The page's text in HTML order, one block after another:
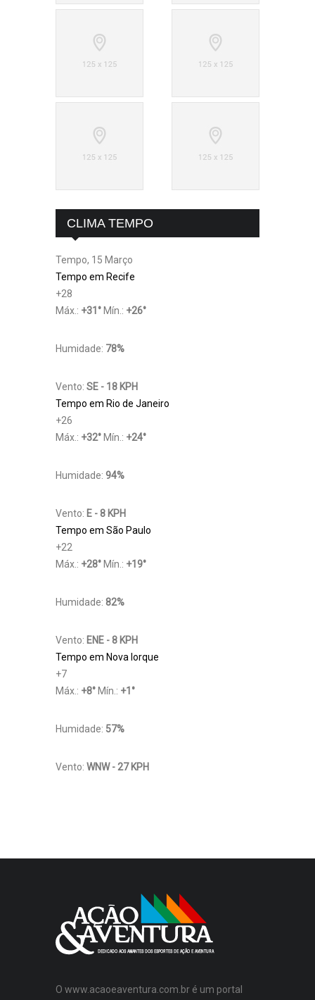
CLIMA TEMPO
Tempo, 15 Março
Tempo em Recife
+28
Máx.: +31 ° Mín.: +26°
Humidade: 78%
Vento: SE - 18 KPH
Tempo em Rio de Janeiro
+26
Máx.: +32° Mín.: +24°
Humidade: 94%
Vento: E - 8 KPH
Tempo em São Paulo
+22
Máx.: +28° Mín.: +19°
Humidade: 82%
Vento: ENE - 8 KPH
Tempo em Nova Iorque
+7
Máx.: +8° Mín.: +1 °
Humidade: 57%
Vento: WNW - 27 KPH
O www.acaoeaventura.com.br é um portal